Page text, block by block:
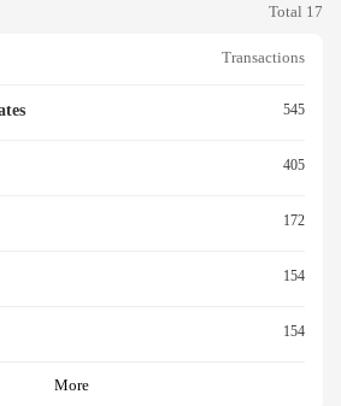
Total 17
Transactions
545
405
172
154
154
More